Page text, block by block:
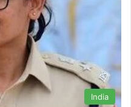
India